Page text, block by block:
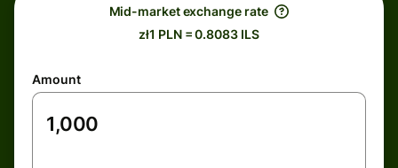
Mid-market exchange rate
zł1 PLN = 0.8083 ILS
Amount